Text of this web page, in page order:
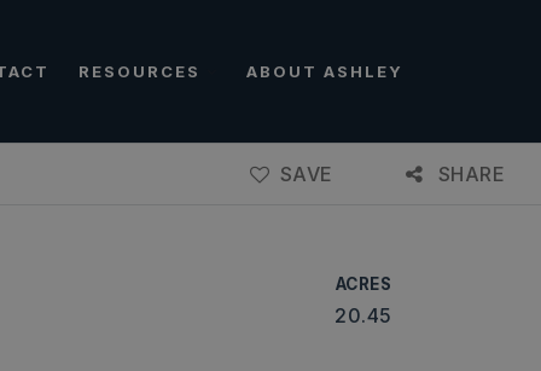
RESOURCES ABOUT ASHLEY
SAVE SHARE
ACRES
20.45